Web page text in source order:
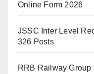
Online Form 2026
JSSC Inter Level
326 Posts
RRB Railway Group